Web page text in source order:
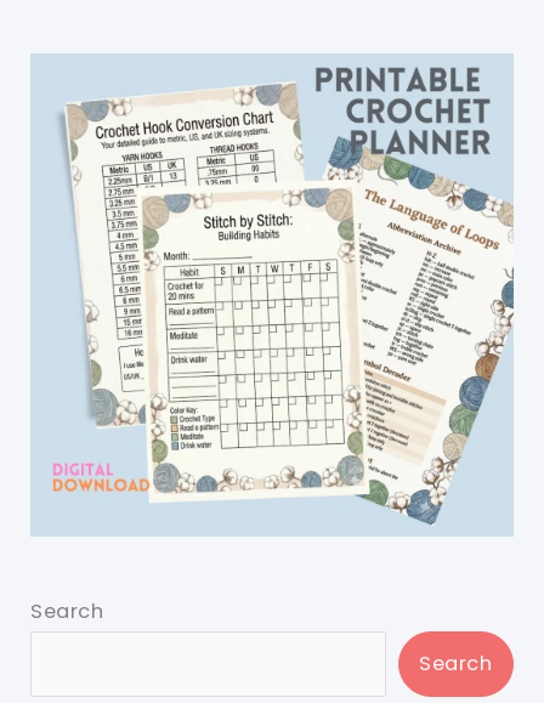
Search
Search